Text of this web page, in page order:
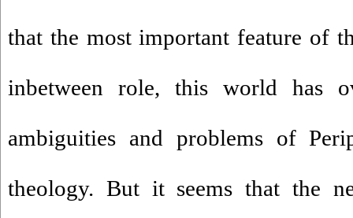
that the most important feature of
inbetween role, this world has
ambiguities and problems of
theology. But it seems that the